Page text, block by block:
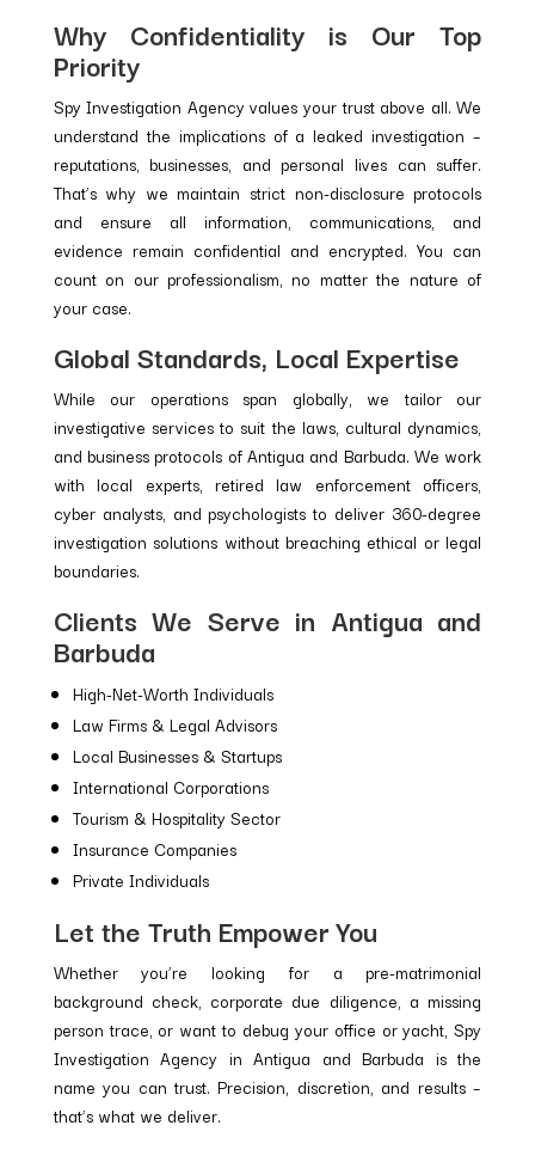
Why Confidentiality is Our Top
Priority
Spy Investigation Agency values your trust above all. We
understand the implications of a leaked investigation –
reputations, businesses, and personal lives can suffer.
That’s why we maintain strict non-disclosure protocols
and ensure all information, communications, and
evidence remain confidential and encrypted. You can
count on our professionalism, no matter the nature of
your case.
Global Standards, Local Expertise
While our operations span globally, we tailor our
investigative services to suit the laws, cultural dynamics,
and business protocols of Antigua and Barbuda. We work
with local experts, retired law enforcement officers,
cyber analysts, and psychologists to deliver 360-degree
investigation solutions without breaching ethical or legal
boundaries.
Clients We Serve in Antigua and
Barbuda
High-Net-Worth Individuals
Law Firms & Legal Advisors
Local Businesses & Startups
International Corporations
Tourism & Hospitality Sector
Insurance Companies
Private Individuals
Let the Truth Empower You
Whether you’re looking for a pre-matrimonial
background check, corporate due diligence, a missing
person trace, or want to debug your office or yacht, Spy
Investigation Agency in Antigua and Barbuda is the
name you can trust. Precision, discretion, and results –
that’s what we deliver.